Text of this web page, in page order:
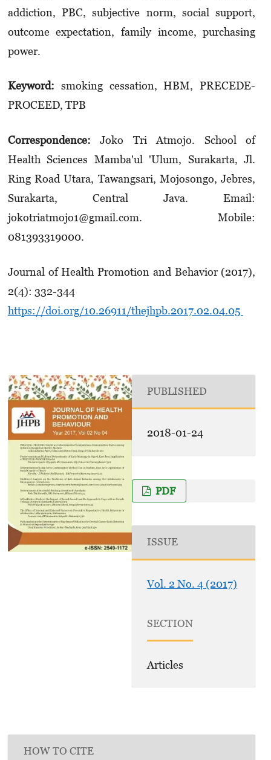
addiction, PBC, subjective norm, social support,
outcome expectation, family income, purchasing
power.
Keyword: smoking cessation, HBM, PRECEDE-
PROCEED, TPB
Correspondence:Joko Tri Atmojo. School of
Health Sciences Mamba'ul 'Ulum, Surakarta, Jl.
Ring Road Utara, Tawangsari, Mojosongo, Jebres,
Surakarta, Central Java. Email:
jokotriatmojo1@gmail.com. Mobile:
081393319000.
Journal of Health Promotion and Behavior (2017),
2(4): 332-344
https://doi.org/10.26911/thejhpb.2017.02.04.05
PUBLISHED
2018-01-24
PDF
ISSUE
Vol. 2 No. 4 (2017)
SECTION
Articles
HOW TO CITE